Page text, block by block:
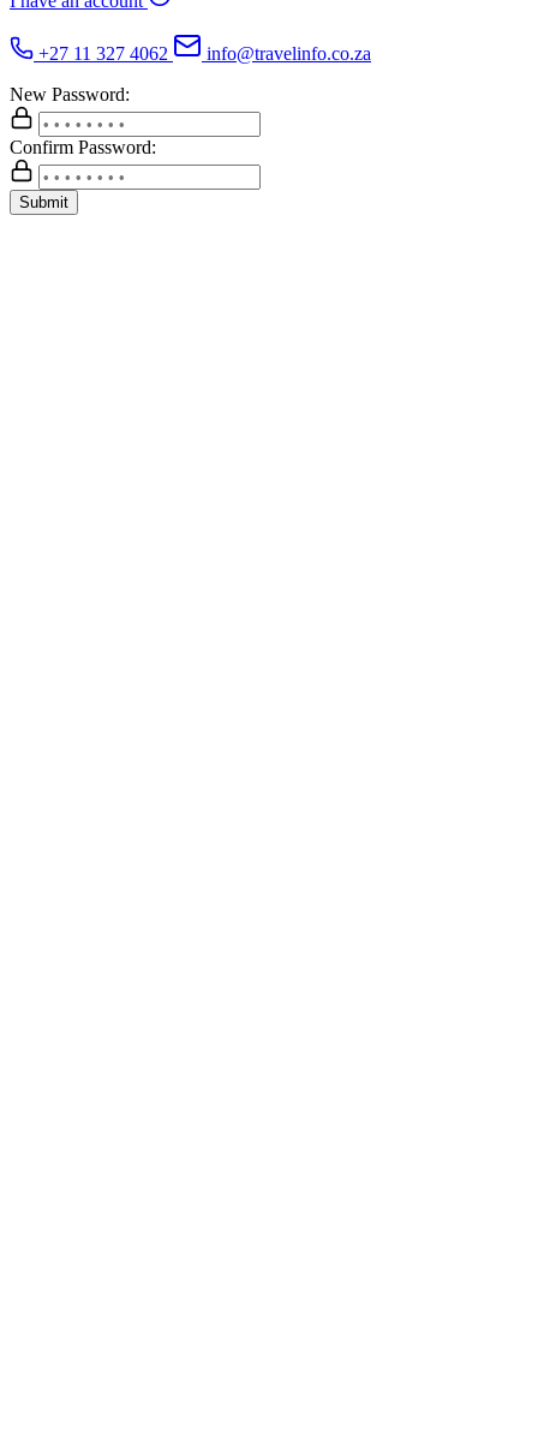
+27 11 327 4062
info@travelinfo.co.za
New Password:
Confirm Password:
Submit